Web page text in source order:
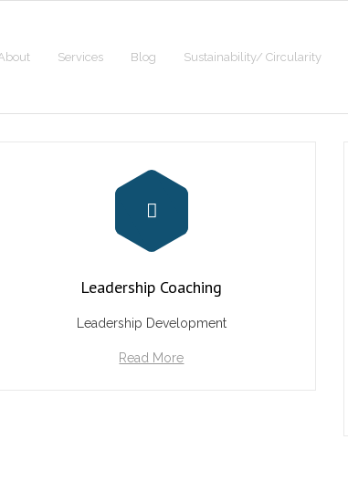
Services Blog Sustainability/ Circularity
Leadership Coaching
Leadership Development
Read More